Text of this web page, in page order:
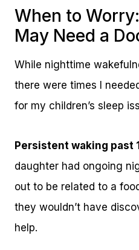
When to
May Need a
While nighttime
there were times I
for my children’s sleep
Persistent waking past
daughter had ongoing
out to be related to a
they wouldn’t have
help.